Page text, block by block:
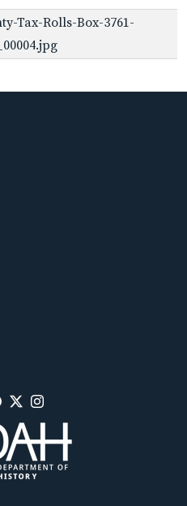
Tax-Rolls-Box-3761-